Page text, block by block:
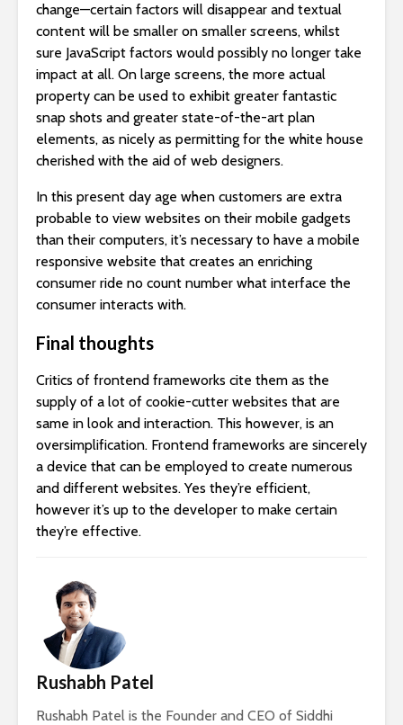
change—certain factors will disappear and textual
content will be smaller on smaller screens, whilst
sure JavaScript factors would possibly no longer take
impact at all. On large screens, the more actual
property can be used to exhibit greater fantastic
snap shots and greater state-of-the-art plan
elements, as nicely as permitting for the white house
cherished with the aid of web designers.
In this present day age when customers are extra
probable to view websites on their mobile gadgets
than their computers, it’s necessary to have a mobile
responsive website that creates an enriching
consumer ride no count number what interface the
consumer interacts with.
Final thoughts
Critics of frontend frameworks cite them as the
supply of a lot of cookie-cutter websites that are
same in look and interaction. This however, is an
oversimplification. Frontend frameworks are sincerely
a device that can be employed to create numerous
and different websites. Yes they’re efficient,
however it’s up to the developer to make certain
they’re effective.
Rushabh Patel
Rushabh Patel is the Founder and CEO of Siddhi